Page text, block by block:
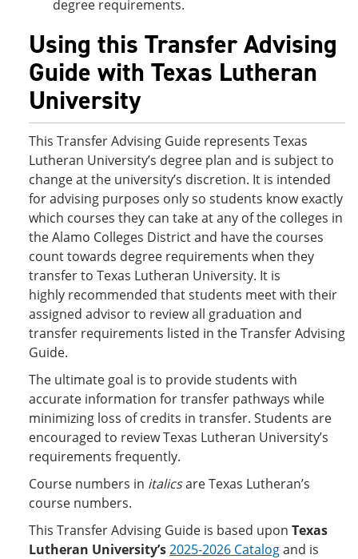
degree requirements.
Using this Transfer Advising
Guide with Texas Lutheran
University
This Transfer Advising Guide represents Texas
Lutheran University’s degree plan and is subject to
change at the university’s discretion. It is intended
for advising purposes only so students know exactly
which courses they can take at any of the colleges in
the Alamo Colleges District and have the courses
count towards degree requirements when they
transfer to Texas Lutheran University. It is
highly recommended that students meet with their
assigned advisor to review all graduation and
transfer requirements listed in the Transfer Advising
Guide.
The ultimate goal is to provide students with
accurate information for transfer pathways while
minimizing loss of credits in transfer. Students are
encouraged to review Texas Lutheran University’s
requirements frequently.
Course numbers in italicsare Texas Lutheran’s
course numbers.
This Transfer Advising Guide is based upon Texas
Lutheran University’s2025-2026 Catalogand is